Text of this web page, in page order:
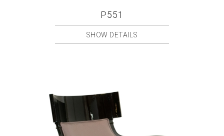
P551
SHOW DETAILS